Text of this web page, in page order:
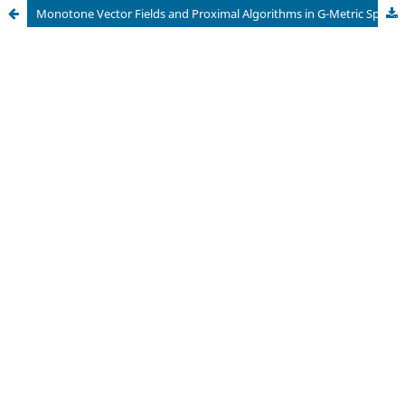
Monotone Vector Fields and Proximal Algorithms in G-Metric Spaces: A Comprehensive Framework With Applications to Modern Optimization Challenges